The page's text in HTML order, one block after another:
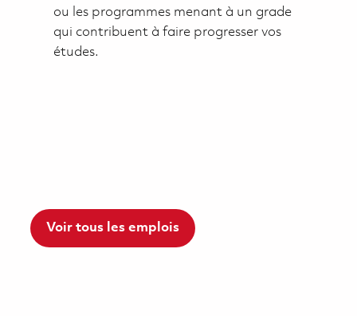
ou les programmes menant à un grade
qui contribuent à faire progresser vos
études.
Voir tous les emplois